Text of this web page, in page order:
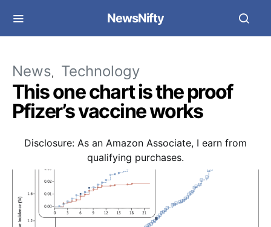
NewsNifty
News Technology
This one chart is the proof
Pfizer’s vaccine works
Disclosure: As an Amazon Associate, I earn from
qualifying purchases.